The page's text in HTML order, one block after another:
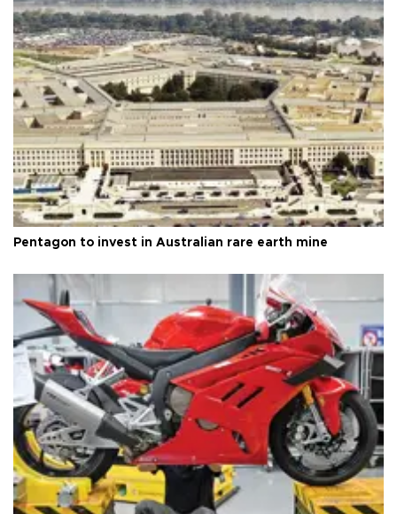
Pentagon to invest in Australian rare earth mine